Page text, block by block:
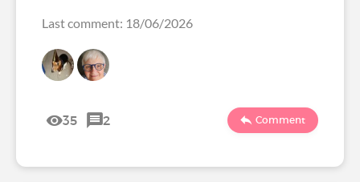
Last comment: 18/06/2026
35 2 Comment